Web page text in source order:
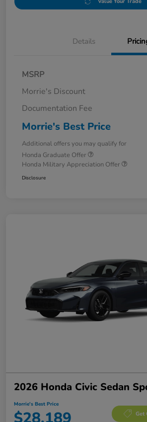
Details
MSRP
Morrie's Discount
Documentation Fee
Morrie's Best Price
Additional offers you may qualify for
Honda Graduate Offer
Honda Military Appreciation Offer
Disclosure
2026 Honda Civic Sedan
Morrie's Best Price
Get